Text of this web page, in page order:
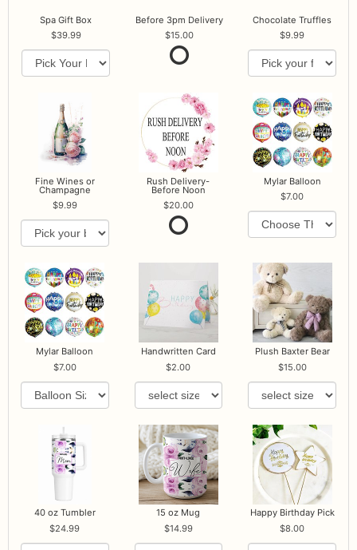
Spa Gift Box
39.99
Before 3pm Delivery
15.00
Chocolate Truffles
9.99
Fine Wines or
Champagne
9.99
Rush Delivery-
Before Noon
20.00
Mylar Balloon
7.00
Mylar Balloon
7.00
Handwritten Card
2.00
Plush Baxter Bear
15.00
40 oz Tumbler
24.99
15 oz Mug
14.99
Happy Birthday Pick
8.00